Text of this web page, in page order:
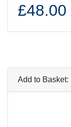
£48.00
Add to Basket: